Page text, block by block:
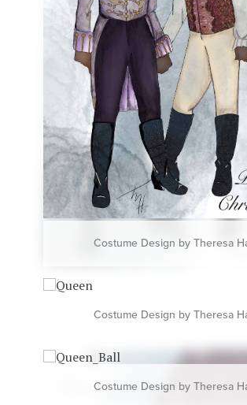
Costume Design by Theresa
Costume Design by Theresa
Costume Design by Theresa